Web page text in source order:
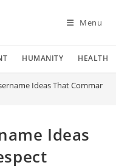
Menu
HUMANITY HEALTH
Ideas That Command
Ideas